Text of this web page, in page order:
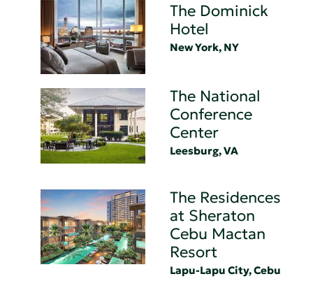
The Dominick
Hotel
New York, NY
The National
Conference
Center
Leesburg, VA
The Residences
at Sheraton
Cebu Mactan
Resort
Lapu-Lapu City, Cebu